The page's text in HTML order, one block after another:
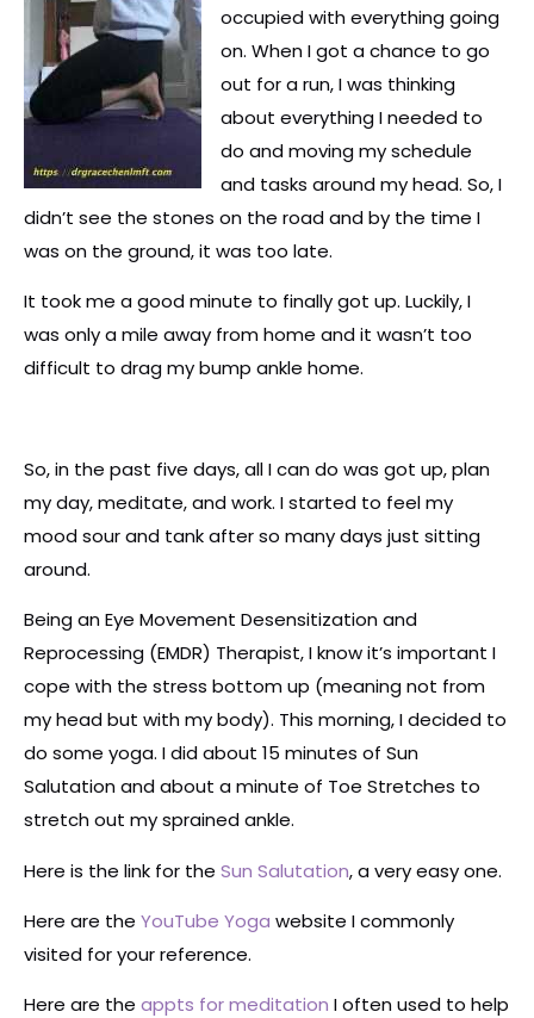
occupied with everything going
on. When I got a chance to go
out for a run, I was thinking
about everything I needed to
do and moving my schedule
and tasks around my head. So, I
didn’t see the stones on the road and by the time I
was on the ground, it was too late.
It took me a good minute to finally got up. Luckily, I
was only a mile away from home and it wasn’t too
difficult to drag my bump ankle home.
So, in the past five days, all I can do was got up, plan
my day, meditate, and work. I started to feel my
mood sour and tank after so many days just sitting
around.
Being an Eye Movement Desensitization and
Reprocessing (EMDR) Therapist, I know it’s important I
cope with the stress bottom up (meaning not from
my head but with my body). This morning, I decided to
do some yoga. I did about 15 minutes of Sun
Salutation and about a minute of Toe Stretches to
stretch out my sprained ankle.
Here is the link for the Sun Salutation, a very easy one.
Here are the YouTube Yoga website I commonly
visited for your reference.
Here are the appts for meditation I often used to help